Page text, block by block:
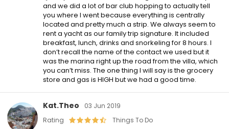
and we did a lot of bar club hopping to actually tell
you where I went because everything is centrally
located and pretty much a strip. We always seem to
rent a yacht as our family trip signature. It included
breakfast, lunch, drinks and snorkeling for 8 hours. I
don’t recall the name of the contact we used but it
was the marina right up the road from the villa, which
you can’t miss. The one thing I will say is the grocery
store and gas is HIGH but we had a good time.
Kat.theo
03 Jun 2019
Rating
Things To Do